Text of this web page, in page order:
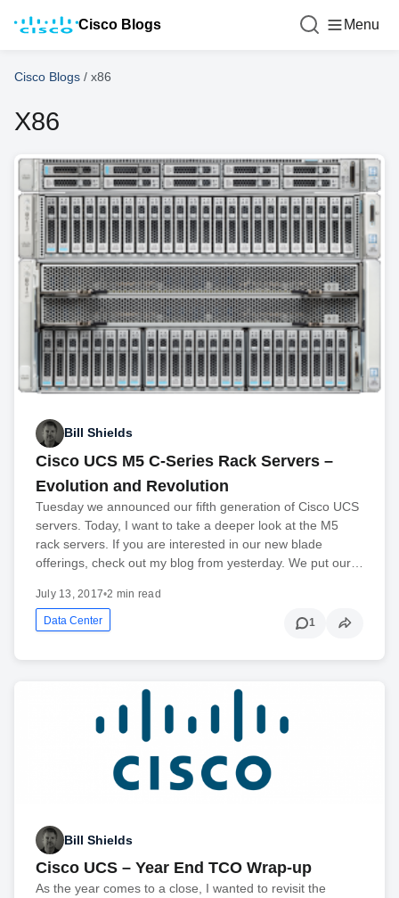
Cisco Blogs Menu
Cisco Blogs / x86
X86
Bill Shields
Cisco UCS M5 C-Series Rack Servers –
Evolution and Revolution
Tuesday we announced our fifth generation of Cisco UCS
servers. Today, I want to take a deeper look at the M5
rack servers. If you are interested in our new blade
offerings, check out my blog from yesterday. We put our…
July 13, 2017•2 min read
Data Center 1
Bill Shields
Cisco UCS – Year End TCO Wrap-up
As the year comes to a close, I wanted to revisit the